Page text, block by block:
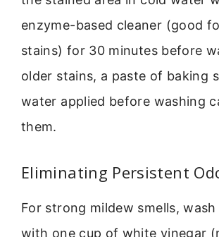
enzyme-based cleaner (good
stains) for 30 minutes before
older stains, a paste of baking
water applied before washing
them.
Eliminating Persistent
For strong mildew smells,
with one cup of white vinegar